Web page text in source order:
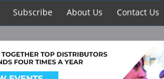
Subscribe About Us Contact Us